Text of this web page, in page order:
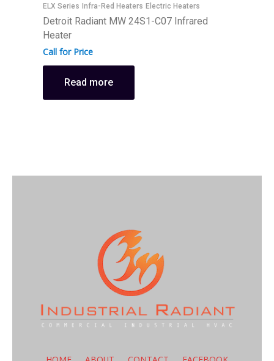
ELX Series Infra-Red Heaters Electric Heaters
Detroit Radiant MW 24S1-C07 Infrared
Heater
Call for Price
Read more